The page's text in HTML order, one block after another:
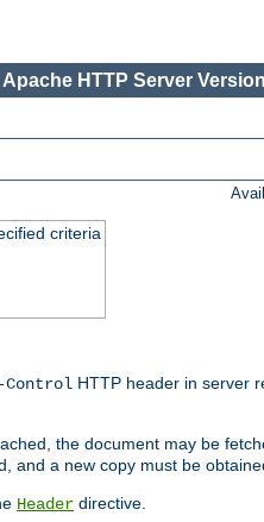
Apache HTTP Server
criteria
Control HTTP header in server
the document may be
and a new copy must be
Header directive.